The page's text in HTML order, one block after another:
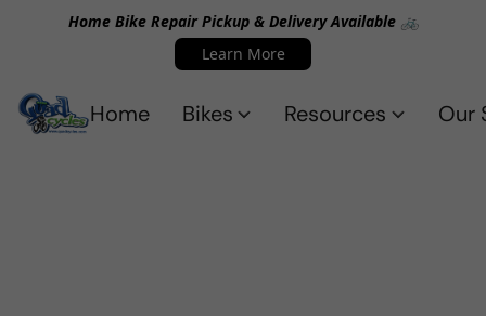
Home Bike Repair Pickup & Delivery Available 🚲
Learn More
Home Bikes Resources Our